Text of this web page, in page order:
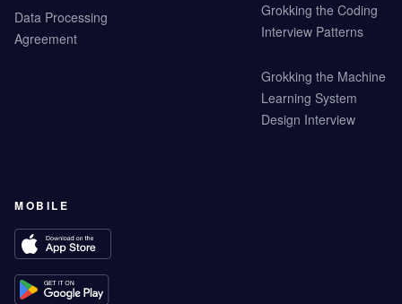
Data Processing
Agreement
Grokking the Coding
Interview Patterns
Grokking the Machine
Learning System
Design Interview
MOBILE